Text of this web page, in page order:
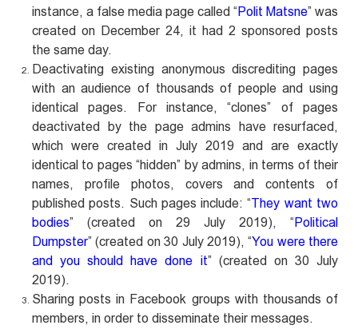
instance, a false media page called “Polit Matsne” was
created on December 24, it had 2 sponsored posts
the same day.
Deactivating existing anonymous discrediting pages
with an audience of thousands of people and using
identical pages. For instance, “clones” of pages
deactivated by the page admins have resurfaced,
which were created in July 2019 and are exactly
identical to pages “hidden” by admins, in terms of their
names, profile photos, covers and contents of
published posts. Such pages include: “They want two
bodies” (created on 29 July 2019), “Political
Dumpster” (created on 30 July 2019), “You were there
and you should have done it” (created on 30 July
2019).
Sharing posts in Facebook groups with thousands of
members, in order to disseminate their messages.